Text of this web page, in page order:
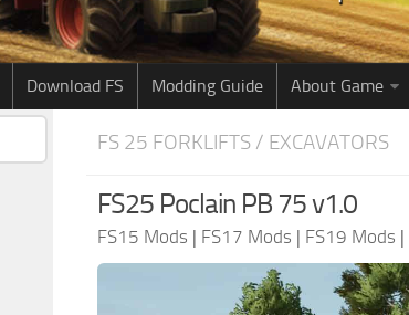
Download FS Modding Guide About Game
FS 25 FORKLIFTS / EXCAVATORS
FS25 Poclain PB 75 v1.0
FS15 Mods | FS17 Mods | FS19 Mods |